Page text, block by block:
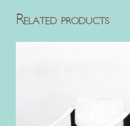
Related products